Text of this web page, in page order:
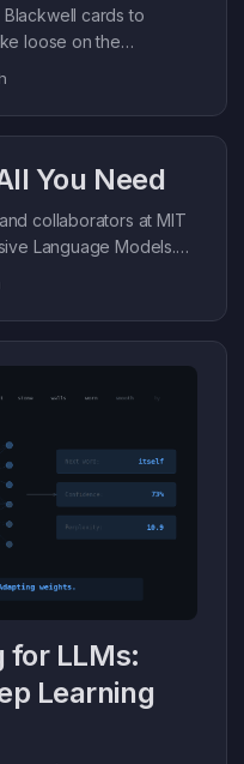
cards to
loose on the
You Need
collaborators at MIT
Language Models.
RLM wrapping the
model. The difference
on top of it since.
is, why it works, and
tasks. ...
for LLMs:
Learning